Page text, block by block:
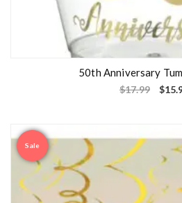
50th Anniversary
$17.99 $
Sale